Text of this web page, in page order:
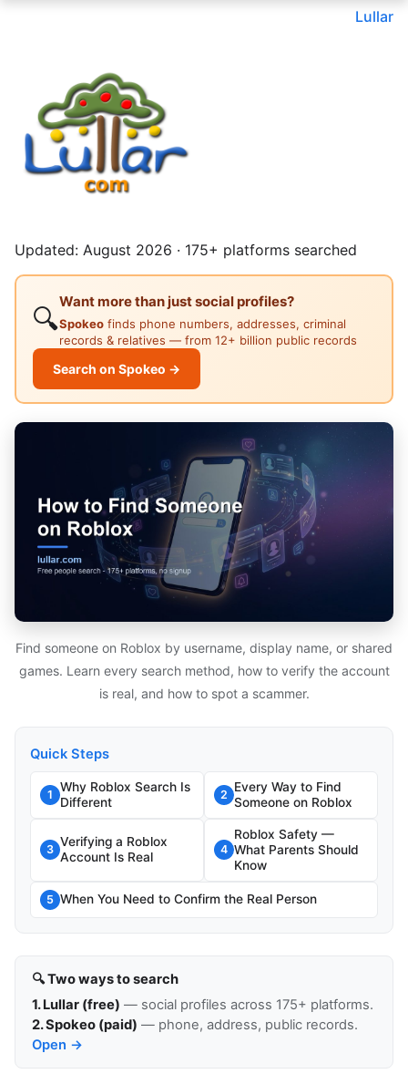
Lullar
Updated: August 2026 · 175+ platforms searched
🔍
Want more than just social profiles?
Spokeo finds phone numbers, addresses, criminal
records & relatives — from 12+ billion public records
Search on Spokeo →
Find someone on Roblox by username, display name, or shared
games. Learn every search method, how to verify the account
is real, and how to spot a scammer.
Quick Steps
1
Why Roblox Search Is
Different
2
Every Way to Find
Someone on Roblox
3
Verifying a Roblox
Account Is Real
4
Roblox Safety —
What Parents Should
Know
5 When You Need to Confirm the Real Person
🔍 Two ways to search
1. Lullar (free) — social profiles across 175+ platforms.
2. Spokeo (paid) — phone, address, public records.
Open →